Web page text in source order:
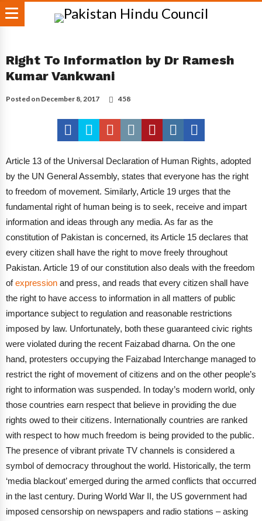
Right To Information by Dr Ramesh
Kumar Vankwani
Posted on December 8, 2017 458
Article 13 of the Universal Declaration of Human Rights, adopted
by the UN General Assembly, states that everyone has the right
to freedom of movement. Similarly, Article 19 urges that the
fundamental right of human being is to seek, receive and impart
information and ideas through any media. As far as the
constitution of Pakistan is concerned, its Article 15 declares that
every citizen shall have the right to move freely throughout
Pakistan. Article 19 of our constitution also deals with the freedom
ofexpression and press, and reads that every citizen shall have
the right to have access to information in all matters of public
importance subject to regulation and reasonable restrictions
imposed by law. Unfortunately, both these guaranteed civic rights
were violated during the recent Faizabad dharna. On the one
hand, protesters occupying the Faizabad Interchange managed to
restrict the right of movement of citizens and on the other people’s
right to information was suspended. In today’s modern world, only
those countries earn respect that believe in providing the due
rights owed to their citizens. Internationally countries are ranked
with respect to how much freedom is being provided to the public.
The presence of vibrant private TV channels is considered a
symbol of democracy throughout the world. Historically, the term
‘media blackout’ emerged during the armed conflicts that occurred
in the last century. During World War II, the US government had
imposed censorship on newspapers and radio stations – asking